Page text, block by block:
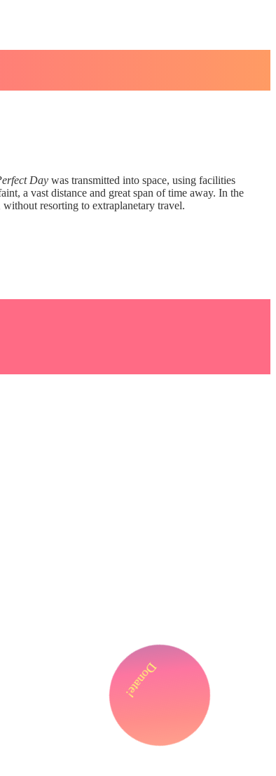
Donate!
Day was transmitted into space, using facilities
a vast distance and great span of time away. In the
resorting to extraplanetary travel.